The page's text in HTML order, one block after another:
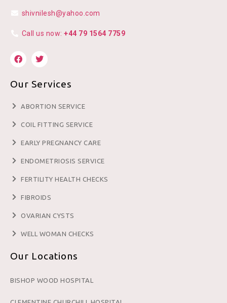
shivnilesh@yahoo.com
Call us now: +44 79 1564 7759
Our Services
ABORTION SERVICE
COIL FITTING SERVICE
EARLY PREGNANCY CARE
ENDOMETRIOSIS SERVICE
FERTILITY HEALTH CHECKS
FIBROIDS
OVARIAN CYSTS
WELL WOMAN CHECKS
Our Locations
BISHOP WOOD HOSPITAL